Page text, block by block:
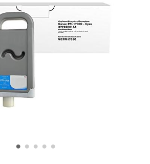
• • • • •